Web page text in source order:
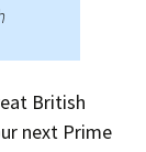
British
next Prime